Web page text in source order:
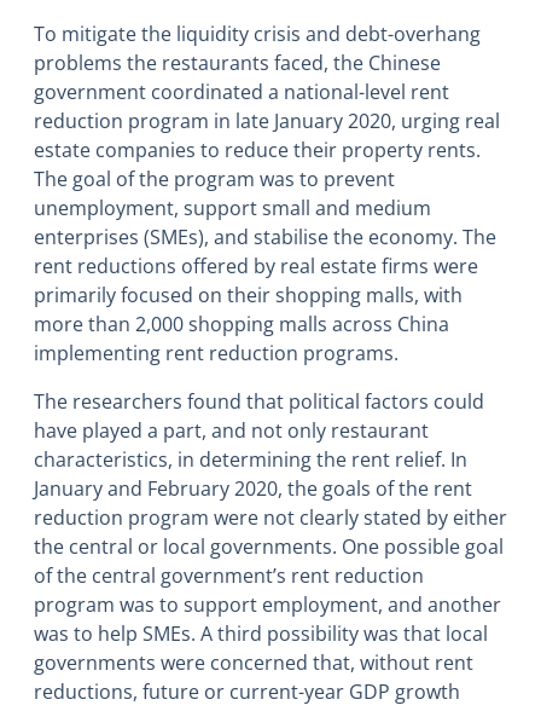
To mitigate the liquidity crisis and debt-overhang
problems the restaurants faced, the Chinese
government coordinated a national-level rent
reduction program in late January 2020, urging real
estate companies to reduce their property rents.
The goal of the program was to prevent
unemployment, support small and medium
enterprises (SMEs), and stabilise the economy. The
rent reductions offered by real estate firms were
primarily focused on their shopping malls, with
more than 2,000 shopping malls across China
implementing rent reduction programs.
The researchers found that political factors could
have played a part, and not only restaurant
characteristics, in determining the rent relief. In
January and February 2020, the goals of the rent
reduction program were not clearly stated by either
the central or local governments. One possible goal
of the central government’s rent reduction
program was to support employment, and another
was to help SMEs. A third possibility was that local
governments were concerned that, without rent
reductions, future or current-year GDP growth